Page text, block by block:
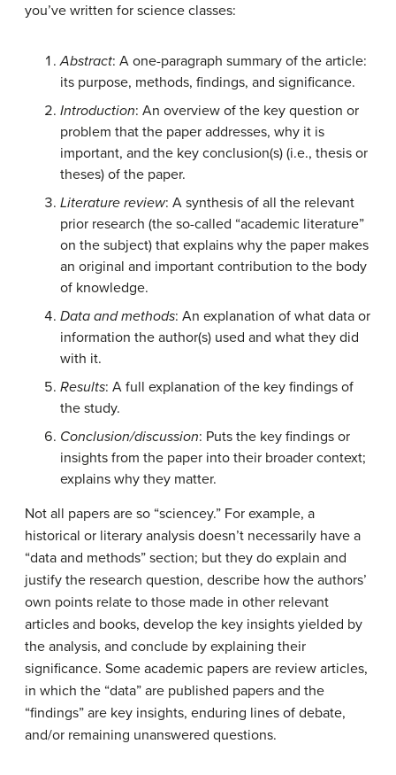
you’ve written for science classes:
Abstract: A one-paragraph summary of the article:
its purpose, methods, findings, and significance.
Introduction: An overview of the key question or
problem that the paper addresses, why it is
important, and the key conclusion(s) (i.e., thesis or
theses) of the paper.
Literature review: A synthesis of all the relevant
prior research (the so-called “academic literature”
on the subject) that explains why the paper makes
an original and important contribution to the body
of knowledge.
Data and methods: An explanation of what data or
information the author(s) used and what they did
with it.
Results: A full explanation of the key findings of
the study.
Conclusion/discussion: Puts the key findings or
insights from the paper into their broader context;
explains why they matter.
Not all papers are so “sciencey.” For example, a
historical or literary analysis doesn’t necessarily have a
“data and methods” section; but they do explain and
justify the research question, describe how the authors’
own points relate to those made in other relevant
articles and books, develop the key insights yielded by
the analysis, and conclude by explaining their
significance. Some academic papers are review articles,
in which the “data” are published papers and the
“findings” are key insights, enduring lines of debate,
and/or remaining unanswered questions.